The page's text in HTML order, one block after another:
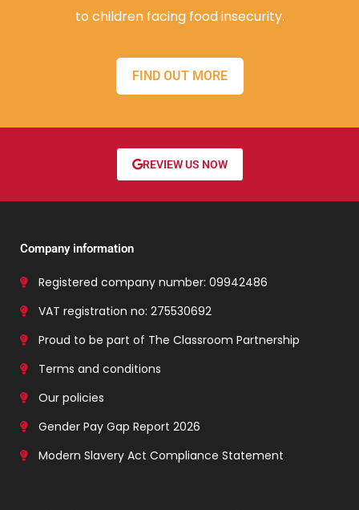
to children facing food insecurity.
FIND OUT MORE
REVIEW US NOW
Company information
Registered company number: 09942486
VAT registration no: 275530692
Proud to be part of The Classroom Partnership
Terms and conditions
Our policies
Gender Pay Gap Report 2026
Modern Slavery Act Compliance Statement